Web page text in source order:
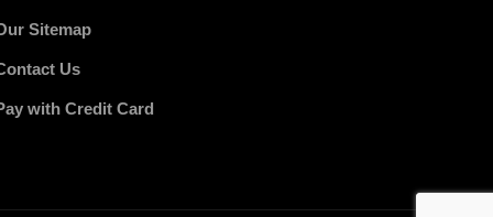
Sitemap
Us
with Credit Card